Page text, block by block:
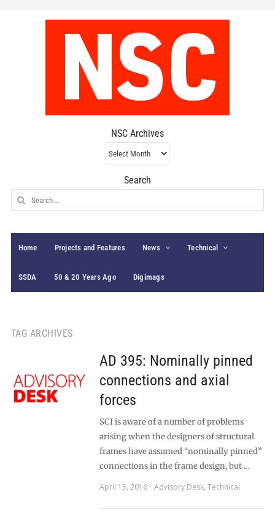
NSC Archives
NSC
Archives
Search
Search
for:
Home Projects and Features News Technical
SSDA 50 & 20 Years Ago Digimags
TAG ARCHIVES
AD 395: Nominally pinned
connections and axial
forces
SCI is aware of a number of problems
arising when the designers of structural
frames have assumed “nominally pinned”
connections in the frame design, but …
April 15, 2016
Advisory Desk, Technical